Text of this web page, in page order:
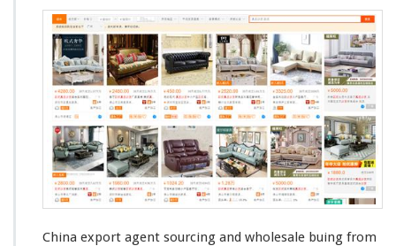
h
i
n
a
E
x
p
o
r
t
A
g
e
China export agent sourcing and wholesale buing from